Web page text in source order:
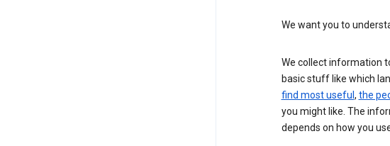
We want you to
We collect information
basic stuff like which
find most useful , the
you might like. The
depends on how you